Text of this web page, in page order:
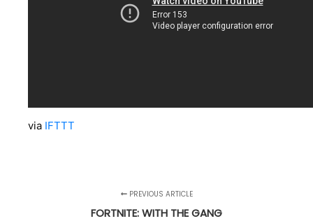
via IFTTT
PREVIOUS ARTICLE
FORTNITE: WITH THE GANG